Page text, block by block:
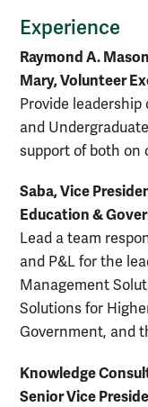
Experience
Raymond A.
Mary, Volunteer
Provide
and
support of both on
Saba, Vice
Education &
Lead a team
and P&L for the
Management
Solutions for
Government, and
Knowledge
Senior Vice